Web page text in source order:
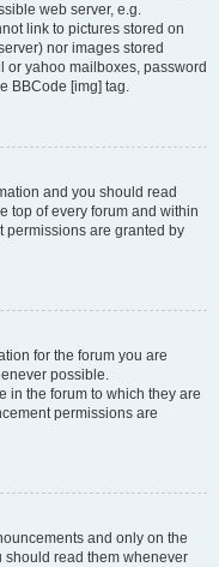
web server, e.g.
link to pictures stored on
nor images stored
or yahoo mailboxes, password
BBCode [img] tag.
and you should read
top of every forum and within
permissions are granted by
for the forum you are
possible.
in the forum to which they are
permissions are
and only on the
should read them whenever